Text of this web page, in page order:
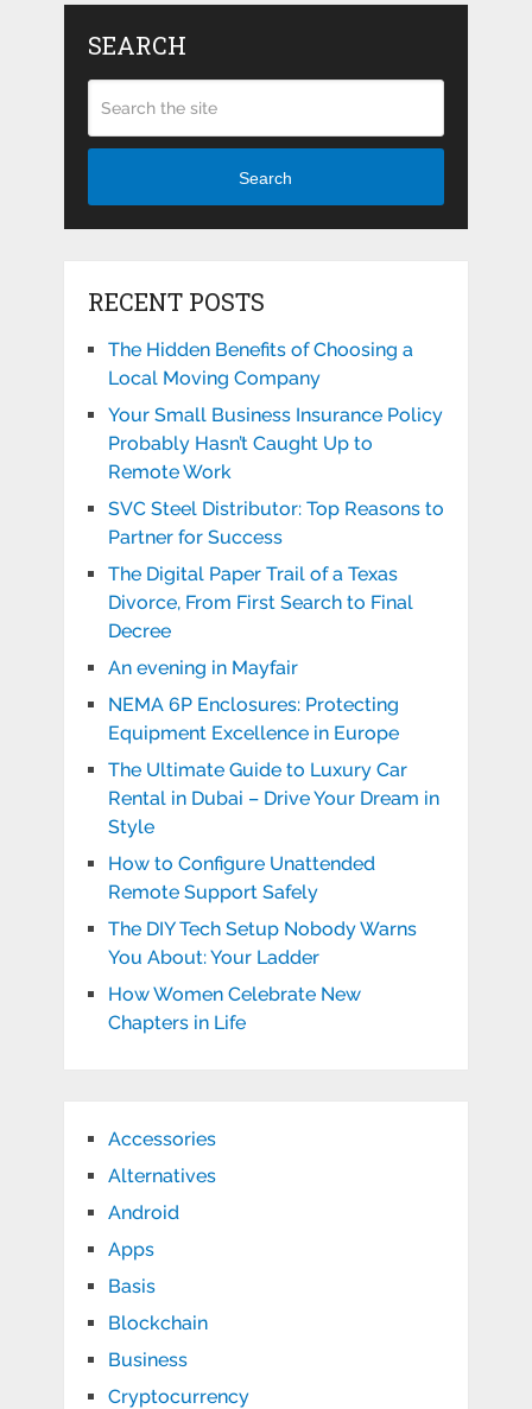
SEARCH
Search
RECENT POSTS
The Hidden Benefits of Choosing a
Local Moving Company
Your Small Business Insurance Policy
Probably Hasn’t Caught Up to
Remote Work
SVC Steel Distributor: Top Reasons to
Partner for Success
The Digital Paper Trail of a Texas
Divorce, From First Search to Final
Decree
An evening in Mayfair
NEMA 6P Enclosures: Protecting
Equipment Excellence in Europe
The Ultimate Guide to Luxury Car
Rental in Dubai – Drive Your Dream in
Style
How to Configure Unattended
Remote Support Safely
The DIY Tech Setup Nobody Warns
You About: Your Ladder
How Women Celebrate New
Chapters in Life
Accessories
Alternatives
Android
Apps
Basis
Blockchain
Business
Cryptocurrency